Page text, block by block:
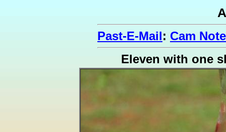
Past-E-Mail: Cam
Eleven with one